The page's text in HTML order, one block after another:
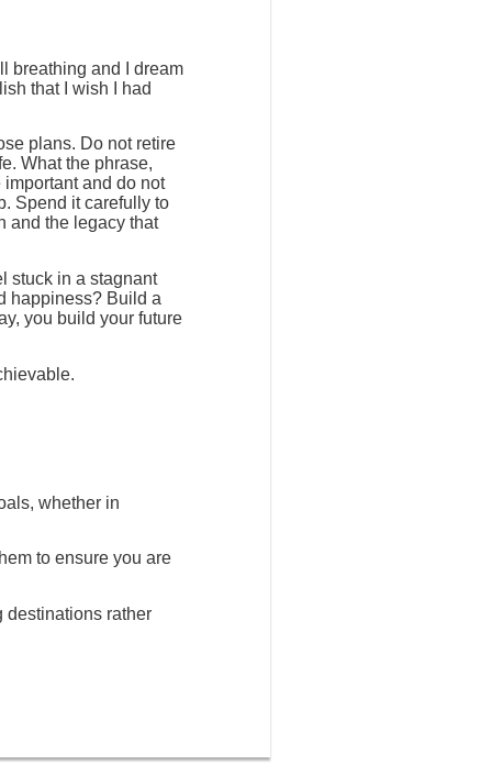
breathing and I dream
that I wish I had
plans. Do not retire
What the phrase,
important and do not
Spend it carefully to
and the legacy that
stuck in a stagnant
happiness? Build a
you build your future
whether in
to ensure you are
destinations rather